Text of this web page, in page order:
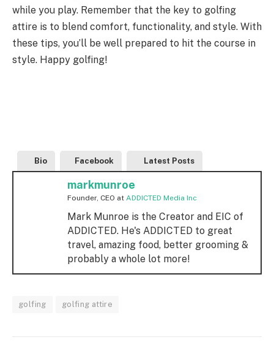
while you play. Remember that the key to golfing
attire is to blend comfort, functionality, and style. With
these tips, you’ll be well prepared to hit the course in
style. Happy golfing!
Bio Facebook Latest Posts
markmunroe
Founder, CEO at ADDICTED Media Inc
Mark Munroe is the Creator and EIC of
ADDICTED. He's ADDICTED to great
travel, amazing food, better grooming &
probably a whole lot more!
golfing golfing attire